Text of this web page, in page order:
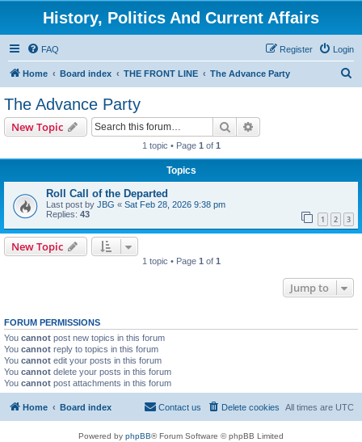
History, Politics And Current Affairs
FAQ Login
Register
Home Board index THE FRONT LINE The Advance Party
The Advance Party
New Topic Search
1 topic • Page 1 of 1
Topics
Roll Call of the Departed
Last post by JBG « Sat Feb 28, 2026 9:38 pm
Replies: 43 1 2 3
New Topic
1 topic • Page 1 of 1
Jump to
FORUM PERMISSIONS
You cannot post new topics in this forum
You cannot reply to topics in this forum
You cannot edit your posts in this forum
You cannot delete your posts in this forum
You cannot post attachments in this forum
Home Board index All times are UTC
Delete cookies
Contact us
Powered by phpBB® Forum Software © phpBB Limited